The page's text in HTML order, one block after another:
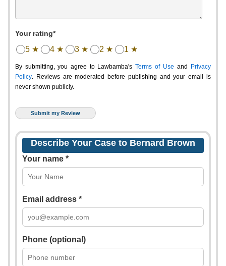
Your rating*
5 ★ 4 ★ 3 ★ 2 ★ 1 ★
By submitting, you agree to Lawbamba's Terms of Use and
Privacy
Policy. Reviews are moderated before publishing and your email is
never shown publicly.
Describe Your Case to Bernard Brown
Your name *
Email address *
Phone (optional)